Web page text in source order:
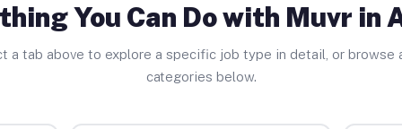
You Can Do with Muvr in
a tab above to explore a specific job type in detail, or browse
categories below.